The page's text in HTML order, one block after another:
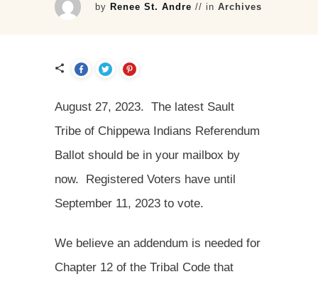
byRenee St. Andre // inArchives
August 27, 2023. The latest Sault
Tribe of Chippewa Indians Referendum
Ballot should be in your mailbox by
now. Registered Voters have until
September 11, 2023 to vote.
We believe an addendum is needed for
Chapter 12 of the Tribal Code that